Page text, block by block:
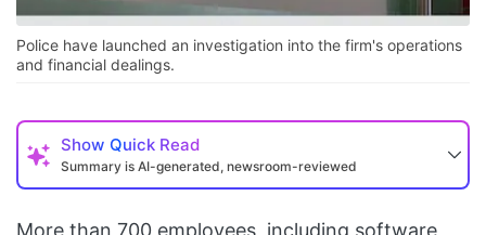
Police have launched an investigation into the firm's operations
and financial dealings.
Show Quick Read
Summary is AI-generated, newsroom-reviewed
More than 700 employees, including software